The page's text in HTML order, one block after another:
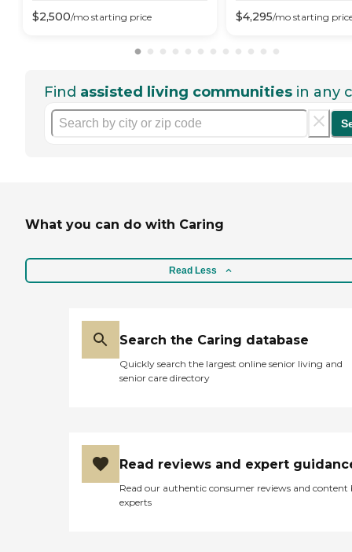
$2,500/mo starting price $4,295/mo starting
Find assisted living communities in any
What you can do with Caring
Read Less
Search the Caring database
Quickly search the largest online senior living and
senior care directory
Read reviews and expert
Read our authentic consumer reviews and content
experts